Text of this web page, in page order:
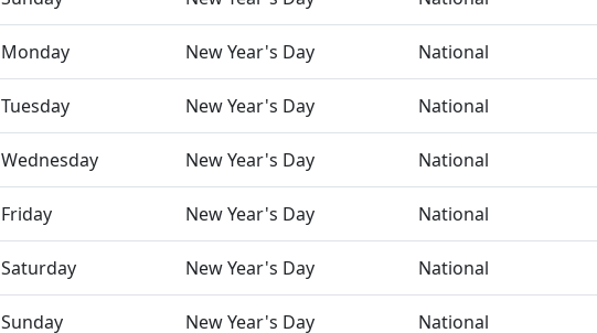
Monday New Year's Day National
Tuesday New Year's Day National
Wednesday New Year's Day National
Friday New Year's Day National
Saturday New Year's Day National
Sunday New Year's Day National